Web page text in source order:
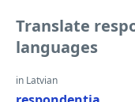
Translate
languages
in Latvian